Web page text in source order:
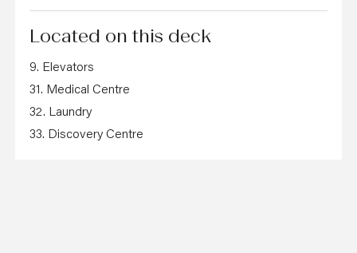
Located on this deck
9. Elevators
31. Medical Centre
32. Laundry
33. Discovery Centre